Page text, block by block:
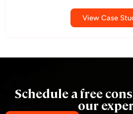
View Case
Schedule a free
our